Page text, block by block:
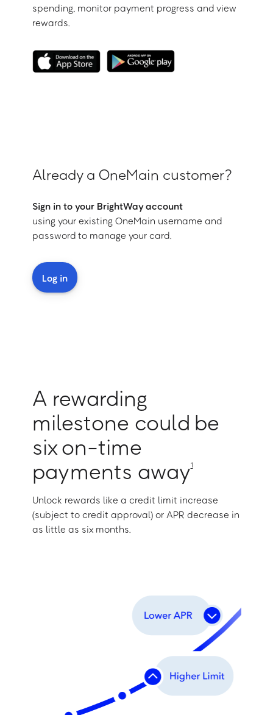
spending, monitor payment progress and view
rewards.
Already a OneMain customer?
Sign in to your BrightWay account
using your existing OneMain username and
password to manage your card.
Log in
A rewarding
milestone could be
six on-time
payments away1
Unlock rewards like a credit limit increase
(subject to credit approval) or APR decrease in
as little as six months.